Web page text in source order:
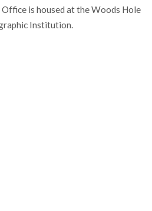
is housed at the Woods Hole
Institution.